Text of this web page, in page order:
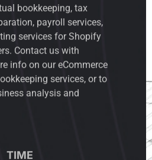
bookkeeping, tax
payroll services,
services for Shopify
Contact us with
info on our eCommerce
services, or to
analysis and
TIME